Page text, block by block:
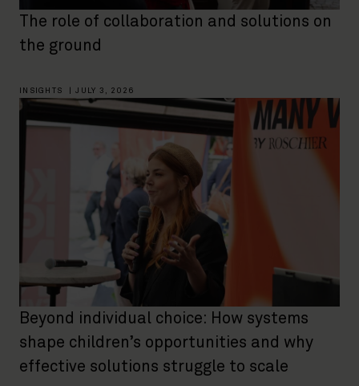
The role of collaboration and solutions on
the ground
INSIGHTS JULY 3, 2026
Beyond individual choice: How systems
shape children’s opportunities and why
effective solutions struggle to scale